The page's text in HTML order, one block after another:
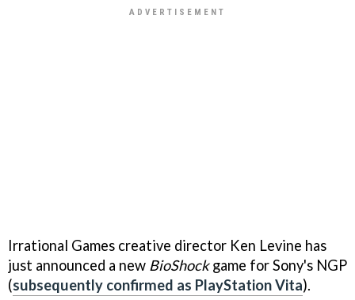
Irrational Games creative director Ken Levine has
just announced a new BioShockgame for Sony's NGP
(subsequently confirmed as PlayStation Vita).